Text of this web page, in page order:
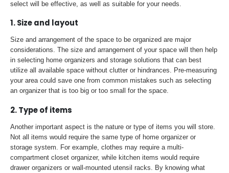
select will be effective, as well as suitable for your needs.
1. Size and layout
Size and arrangement of the space to be organized are major
considerations. The size and arrangement of your space will then help
in selecting home organizers and storage solutions that can best
utilize all available space without clutter or hindrances. Pre-measuring
your area could save one from common mistakes such as selecting
an organizer that is too big or too small for the space.
2. Type of items
Another important aspect is the nature or type of items you will store.
Not all items would require the same type of home organizer or
storage system. For example, clothes may require a multi-
compartment closet organizer, while kitchen items would require
drawer organizers or wall-mounted utensil racks. By knowing what